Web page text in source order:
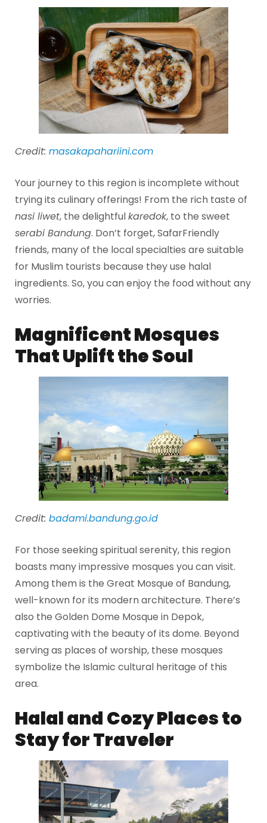
Credit: masakapahariini.com
Your journey to this region is incomplete without
trying its culinary offerings! From the rich taste of
nasi liwet, the delightfulkaredok, to the sweet
serabi Bandung. Don’t forget, SafarFriendly
friends, many of the local specialties are suitable
for Muslim tourists because they use halal
ingredients. So, you can enjoy the food without any
worries.
Magnificent Mosques
That Uplift the Soul
Credit: badami.bandung.go.id
For those seeking spiritual serenity, this region
boasts many impressive mosques you can visit.
Among them is the Great Mosque of Bandung,
well-known for its modern architecture. There’s
also the Golden Dome Mosque in Depok,
captivating with the beauty of its dome. Beyond
serving as places of worship, these mosques
symbolize the Islamic cultural heritage of this
area.
Halal and Cozy Places to
Stay for Traveler